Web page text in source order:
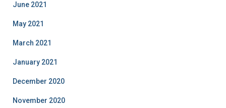
June 2021
May 2021
March 2021
January 2021
December 2020
November 2020